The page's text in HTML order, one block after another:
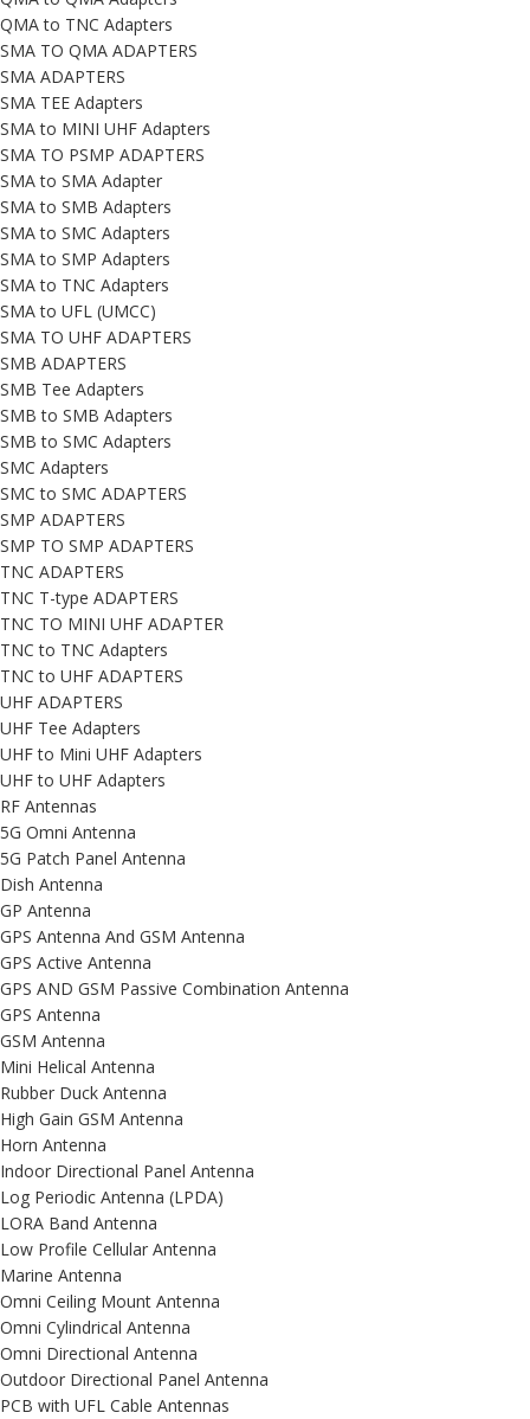
QMA to TNC Adapters
SMA TO QMA ADAPTERS
SMA ADAPTERS
SMA TEE Adapters
SMA to MINI UHF Adapters
SMA TO PSMP ADAPTERS
SMA to SMA Adapter
SMA to SMB Adapters
SMA to SMC Adapters
SMA to SMP Adapters
SMA to TNC Adapters
SMA to UFL (UMCC)
SMA TO UHF ADAPTERS
SMB ADAPTERS
SMB Tee Adapters
SMB to SMB Adapters
SMB to SMC Adapters
SMC Adapters
SMC to SMC ADAPTERS
SMP ADAPTERS
SMP TO SMP ADAPTERS
TNC ADAPTERS
TNC T-type ADAPTERS
TNC TO MINI UHF ADAPTER
TNC to TNC Adapters
TNC to UHF ADAPTERS
UHF ADAPTERS
UHF Tee Adapters
UHF to Mini UHF Adapters
UHF to UHF Adapters
RF Antennas
5G Omni Antenna
5G Patch Panel Antenna
Dish Antenna
GP Antenna
GPS Antenna And GSM Antenna
GPS Active Antenna
GPS AND GSM Passive Combination Antenna
GPS Antenna
GSM Antenna
Mini Helical Antenna
Rubber Duck Antenna
High Gain GSM Antenna
Horn Antenna
Indoor Directional Panel Antenna
Log Periodic Antenna (LPDA)
LORA Band Antenna
Low Profile Cellular Antenna
Marine Antenna
Omni Ceiling Mount Antenna
Omni Cylindrical Antenna
Omni Directional Antenna
Outdoor Directional Panel Antenna
PCB with UFL Cable Antennas